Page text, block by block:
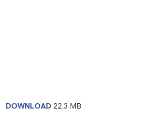
DOWNLOAD 22.3 MB